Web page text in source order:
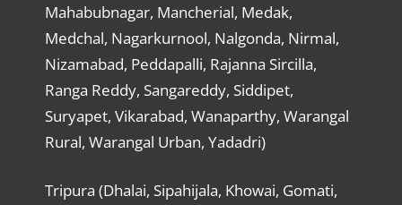
Mahabubnagar, Mancherial, Medak,
Medchal, Nagarkurnool, Nalgonda, Nirmal,
Nizamabad, Peddapalli, Rajanna Sircilla,
Ranga Reddy, Sangareddy, Siddipet,
Suryapet, Vikarabad, Wanaparthy, Warangal
Rural, Warangal Urban, Yadadri)
Tripura (Dhalai, Sipahijala, Khowai, Gomati,